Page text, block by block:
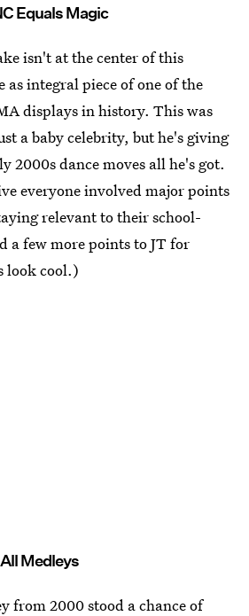
Equals Magic
isn't at the center of this
as integral piece of one of the
displays in history. This was
a baby celebrity, but he's giving
2000s dance moves all he's got.
everyone involved major points
relevant to their school-
a few more points to JT for
look cool.)
Medleys
from 2000 stood a chance of